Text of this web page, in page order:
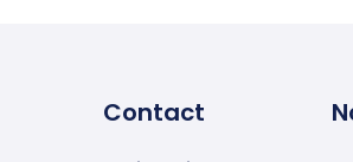
Contact